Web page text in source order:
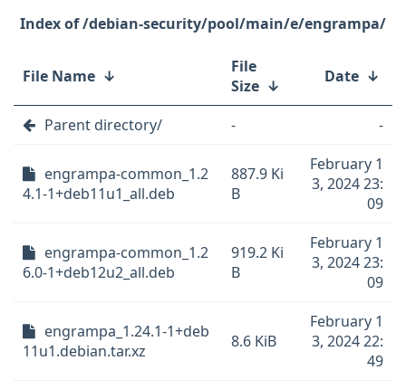
/debian-security/pool/main/e/engrampa/
File Name ↓
File
Size ↓ Date ↓
Parent directory/ - -
engrampa-common_1.2
4.1-1+deb11u1_all.deb
887.9 Ki
B
February 1
3, 2024 23:
09
engrampa-common_1.2
6.0-1+deb12u2_all.deb
919.2 Ki
B
February 1
3, 2024 23:
09
engrampa_1.24.1-1+deb
11u1.debian.tar.xz
8.6 KiB
February 1
3, 2024 22:
49